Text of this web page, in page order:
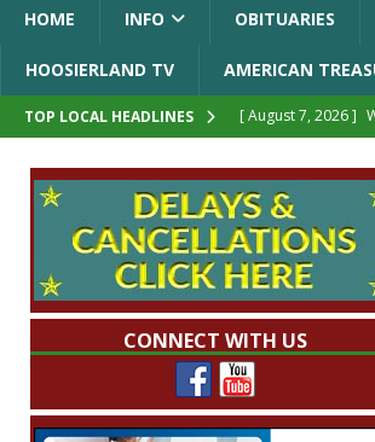
HOME INFO OBITUARIES
HOOSIERLAND TV AMERICAN
TOP LOCAL HEADLINES [ August 7, 2026 ]
[ August 7, 2026 ]
Annies
LOCAL
[ August 7, 2026 ]
[ August 7, 2026 ]
CONNECT WITH US